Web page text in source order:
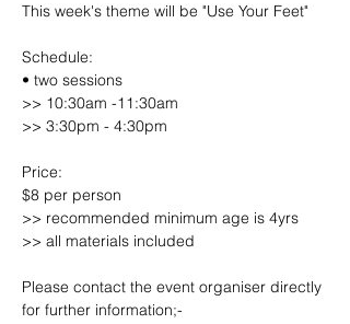
This week's theme will be "Use Your Feet"
Schedule:
• two sessions
>> 10:30am -11:30am
>> 3:30pm - 4:30pm
Price:
$8 per person
>> recommended minimum age is 4yrs
>> all materials included
Please contact the event organiser directly
for further information;-